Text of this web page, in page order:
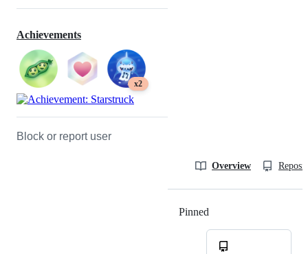
Achievements
x2
Block or report user
Overview
Pinned